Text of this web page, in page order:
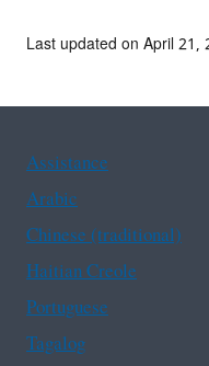
Last updated on April 21,
Assistance
Arabic
Chinese (traditional)
Haitian Creole
Portuguese
Tagalog